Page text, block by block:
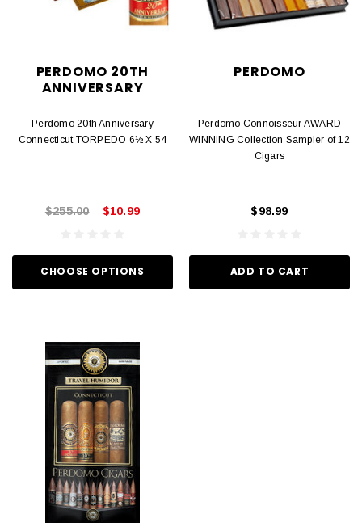
PERDOMO 20TH
ANNIVERSARY
Perdomo 20th Anniversary
Connecticut TORPEDO 6½ X 54
$255.00 $10.99
CHOOSE OPTIONS
PERDOMO
Perdomo Connoisseur AWARD
WINNING Collection Sampler of 12
Cigars
$98.99
ADD TO CART